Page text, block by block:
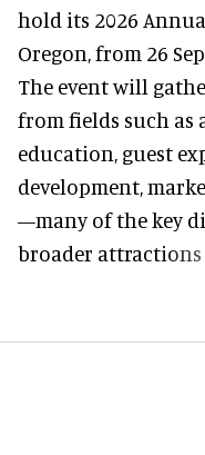
hold its 2026
Oregon, from 26
The event will
from fields such as
education, guest
development,
—many of the key
broader attractions